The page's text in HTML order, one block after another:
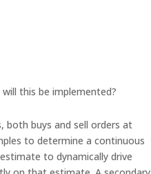
this be implemented?
both buys and sell orders at
to determine a continuous
to dynamically drive